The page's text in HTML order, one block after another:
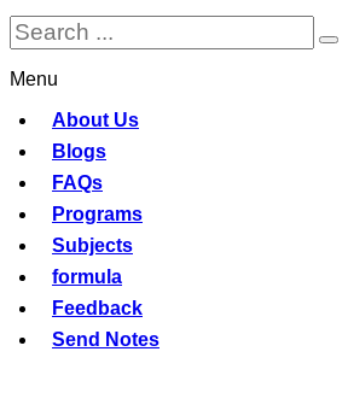
Menu
About Us
Blogs
FAQs
Programs
Subjects
formula
Feedback
Send Notes